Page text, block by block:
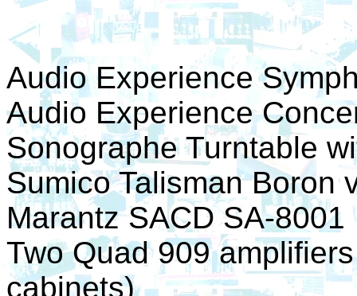
Audio Experience
Audio Experience
Sonographe Turntable
Sumico Talisman Boron
Marantz SACD SA-8001
Two Quad 909
cabinets)